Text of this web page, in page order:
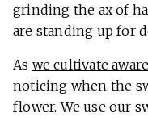
grinding the ax of
are standing up for
As we cultivate
noticing when the
flower. We use our